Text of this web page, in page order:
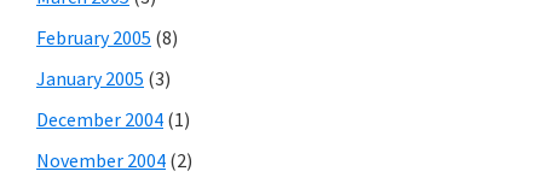
February 2005 (8)
January 2005 (3)
December 2004 (1)
November 2004 (2)